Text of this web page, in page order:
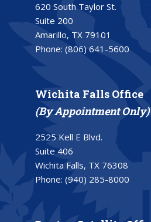
620 South Taylor St.
Suite 200
Amarillo, TX 79101
Phone: (806) 641-5600
Wichita Falls Office
(By Appointment Only)
2525 Kell E Blvd.
Suite 406
Wichita Falls, TX 76308
Phone: (940) 285-8000